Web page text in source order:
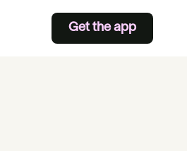
Get the app